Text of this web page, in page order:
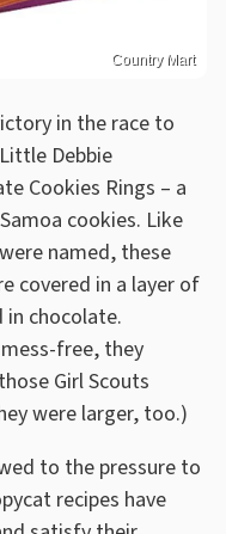
Country Mart
in the race to
Debbie
Cookies Rings – a
cookies. Like
named, these
covered in a layer of
in chocolate.
free, they
Girl Scouts
were larger, too.)
to the pressure to
recipes have